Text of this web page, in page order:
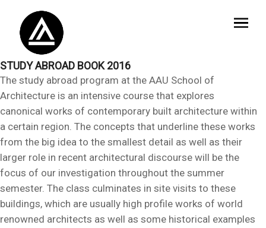
STUDY ABROAD BOOK 2016
The study abroad program at the AAU School of
Architecture is an intensive course that explores
canonical works of contemporary built architecture within
a certain region. The concepts that underline these works
from the big idea to the smallest detail as well as their
larger role in recent architectural discourse will be the
focus of our investigation throughout the summer
semester. The class culminates in site visits to these
buildings, which are usually high profile works of world
renowned architects as well as some historical examples